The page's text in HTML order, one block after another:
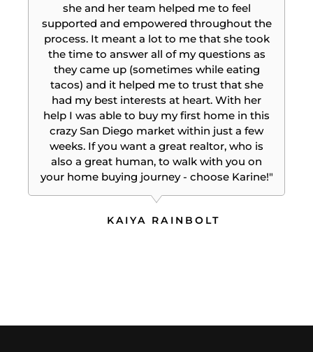
she and her team helped me to feel
supported and empowered throughout the
process. It meant a lot to me that she took
the time to answer all of my questions as
they came up (sometimes while eating
tacos) and it helped me to trust that she
had my best interests at heart. With her
help I was able to buy my first home in this
crazy San Diego market within just a few
weeks. If you want a great realtor, who is
also a great human, to walk with you on
your home buying journey - choose Karine!"
KAIYA RAINBOLT